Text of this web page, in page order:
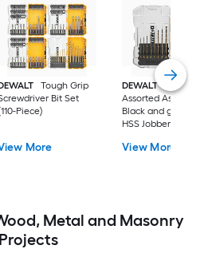
Tough Grip
Bit Set
Piece)
More
DEWALT
14 -Piece
Assorted Assorted
Black and gold
HSS Jobber length
View More
Metal and Masonry
Projects